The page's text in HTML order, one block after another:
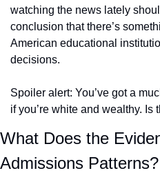
watching the news lately
conclusion that there’s
American educational
decisions.
Spoiler alert: You’ve got a
if you’re white and wealthy. Is
What Does the
Admissions Patterns?